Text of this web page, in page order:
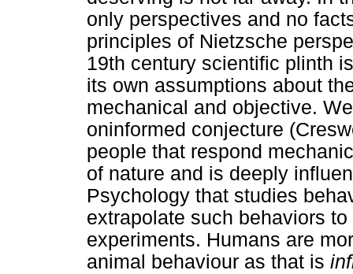
only perspectives and no
principles of Nietzsche
19th century scientific plinth
its own assumptions about
mechanical and objective.
oninformed conjecture
people that respond
of nature and is deeply
Psychology that studies
extrapolate such behaviors
experiments. Humans are
animal behaviour as that is